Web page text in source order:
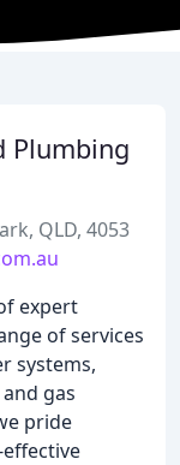
Plumbing
QLD, 4053
expert
of services
systems,
gas
pride